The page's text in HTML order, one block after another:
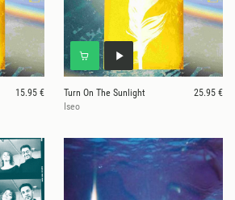
15.95 €
Turn On The Sunlight
25.95 €
Iseo